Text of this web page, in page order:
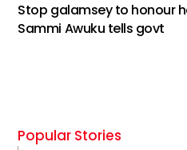
Stop galamsey to honour
Sammi Awuku tells govt
Popular Stories